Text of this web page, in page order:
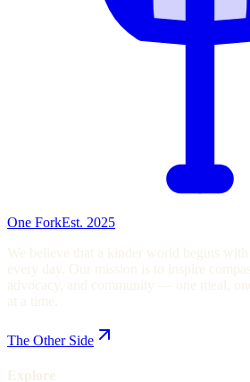
One ForkEst. 2025
We believe that a kinder world begins
every day. Our mission is to inspire
advocacy, and community — one meal,
at a time.
The Other Side
Explore